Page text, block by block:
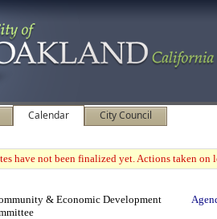
Calendar City Council
have not been finalized yet. Actions taken
& Economic Development